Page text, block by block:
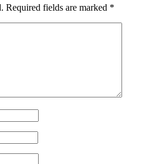
Required fields are marked *